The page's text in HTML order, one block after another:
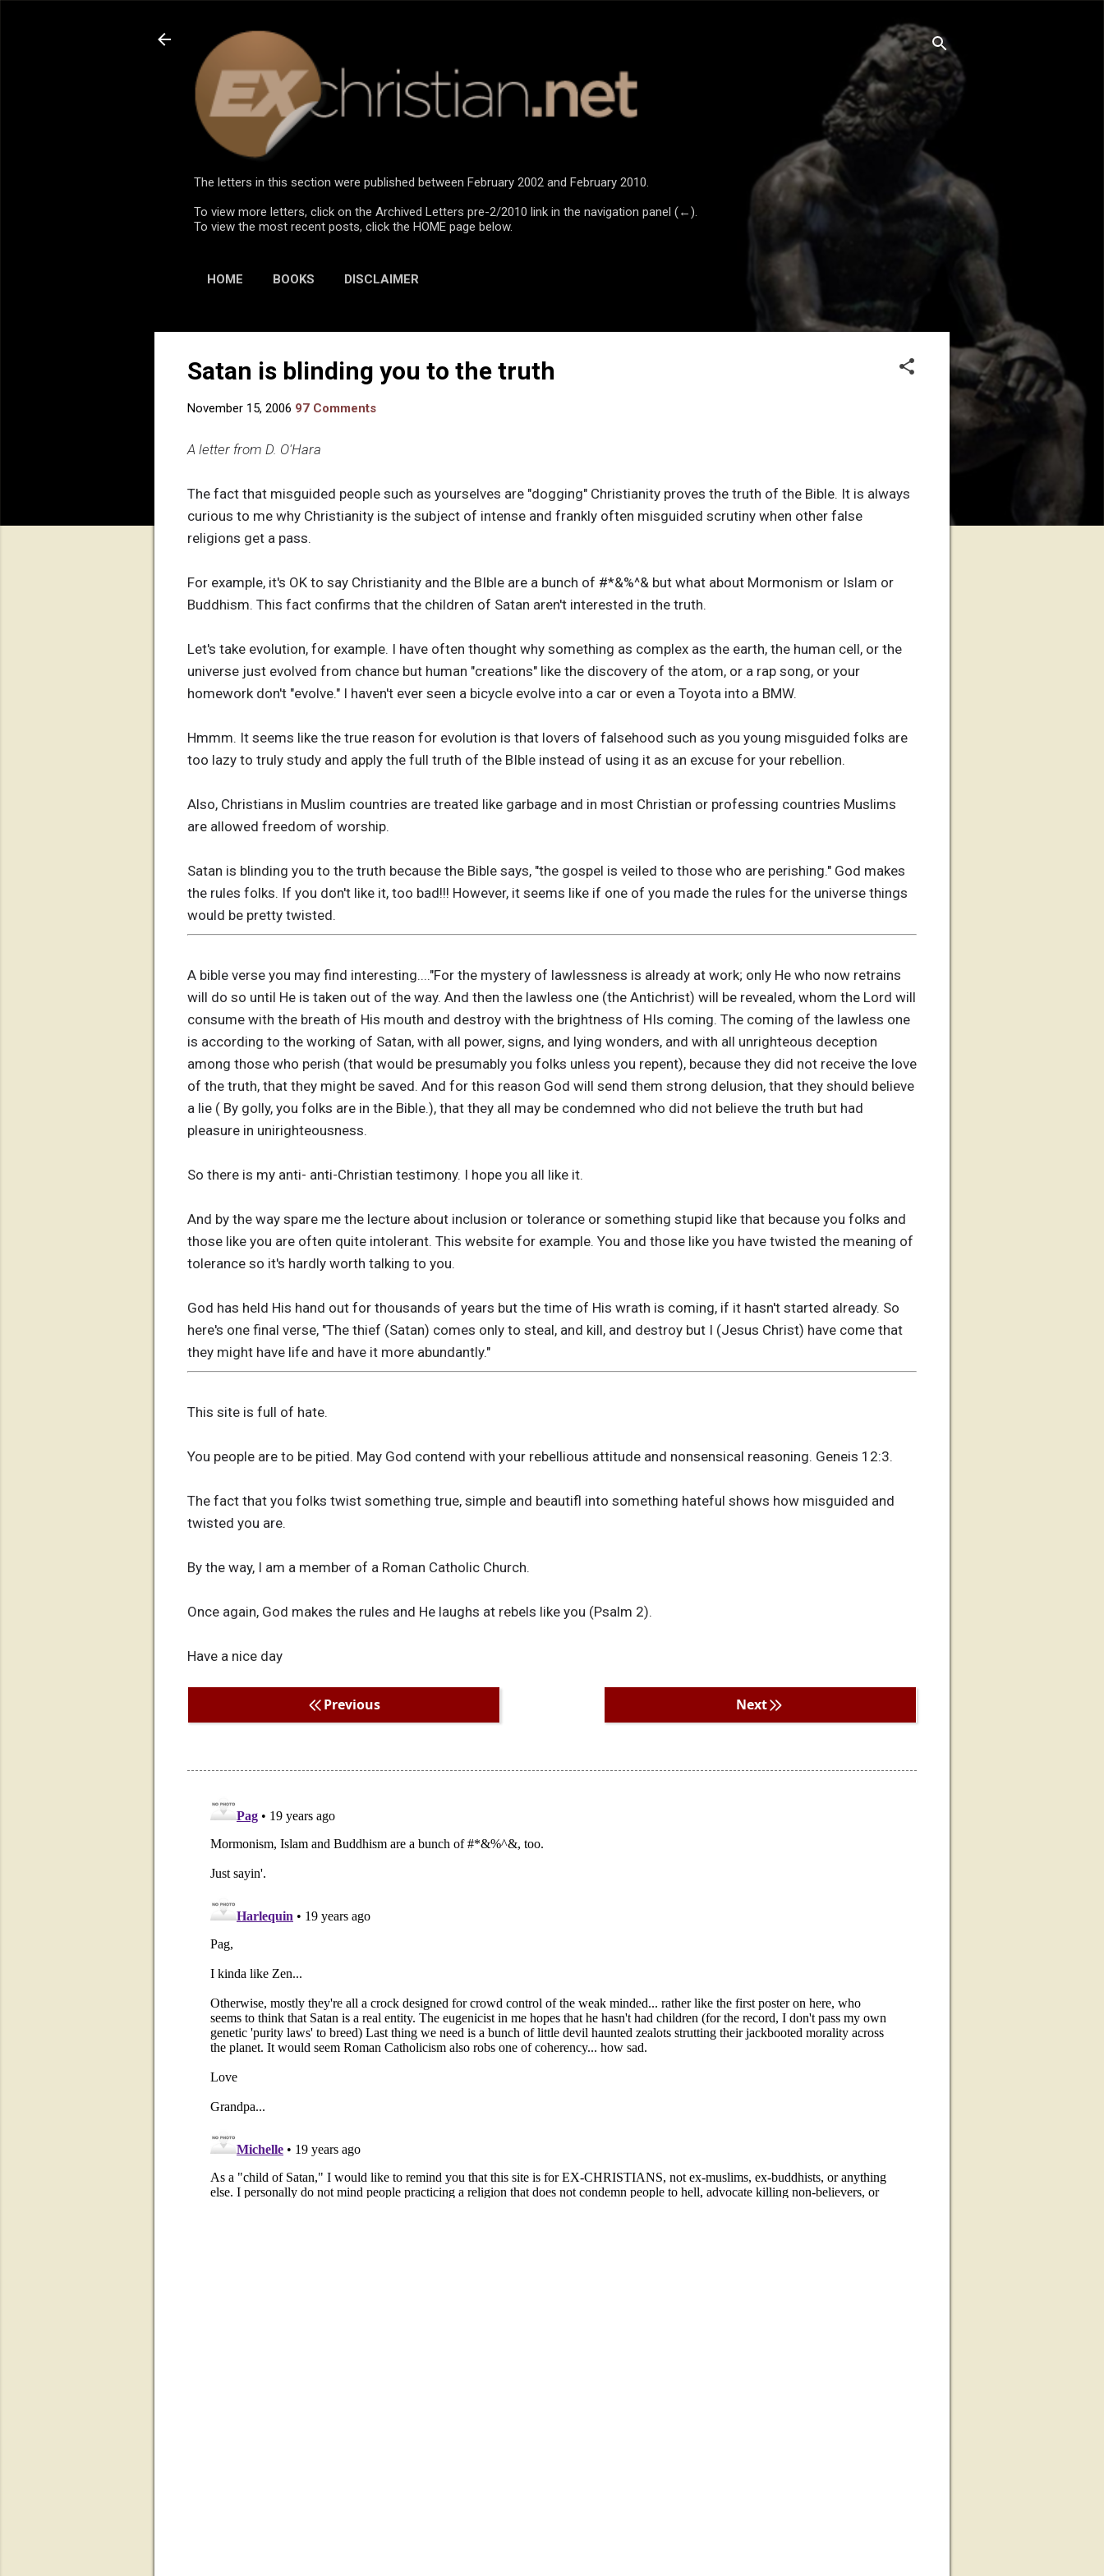
The letters in this section were published between February 2002 and February 2010.
To view more letters, click on the Archived Letters pre-2/2010 link in the navigation panel (←).
To view the most recent posts, click the HOME page below.
HOME BOOKS DISCLAIMER
Satan is blinding you to the truth
November 15, 2006 97 Comments
A letter from D. O'Hara
The fact that misguided people such as yourselves are "dogging" Christianity proves the truth of the Bible. It is always
curious to me why Christianity is the subject of intense and frankly often misguided scrutiny when other false
religions get a pass.
For example, it's OK to say Christianity and the BIble are a bunch of #*&%^& but what about Mormonism or Islam or
Buddhism. This fact confirms that the children of Satan aren't interested in the truth.
Let's take evolution, for example. I have often thought why something as complex as the earth, the human cell, or the
universe just evolved from chance but human "creations" like the discovery of the atom, or a rap song, or your
homework don't "evolve." I haven't ever seen a bicycle evolve into a car or even a Toyota into a BMW.
Hmmm. It seems like the true reason for evolution is that lovers of falsehood such as you young misguided folks are
too lazy to truly study and apply the full truth of the BIble instead of using it as an excuse for your rebellion.
Also, Christians in Muslim countries are treated like garbage and in most Christian or professing countries Muslims
are allowed freedom of worship.
Satan is blinding you to the truth because the Bible says, "the gospel is veiled to those who are perishing." God makes
the rules folks. If you don't like it, too bad!!! However, it seems like if one of you made the rules for the universe things
would be pretty twisted.
A bible verse you may find interesting...."For the mystery of lawlessness is already at work; only He who now retrains
will do so until He is taken out of the way. And then the lawless one (the Antichrist) will be revealed, whom the Lord will
consume with the breath of His mouth and destroy with the brightness of HIs coming. The coming of the lawless one
is according to the working of Satan, with all power, signs, and lying wonders, and with all unrighteous deception
among those who perish (that would be presumably you folks unless you repent), because they did not receive the love
of the truth, that they might be saved. And for this reason God will send them strong delusion, that they should believe
a lie ( By golly, you folks are in the Bible.), that they all may be condemned who did not believe the truth but had
pleasure in unirighteousness.
So there is my anti- anti-Christian testimony. I hope you all like it.
And by the way spare me the lecture about inclusion or tolerance or something stupid like that because you folks and
those like you are often quite intolerant. This website for example. You and those like you have twisted the meaning of
tolerance so it's hardly worth talking to you.
God has held His hand out for thousands of years but the time of His wrath is coming, if it hasn't started already. So
here's one final verse, "The thief (Satan) comes only to steal, and kill, and destroy but I (Jesus Christ) have come that
they might have life and have it more abundantly."
This site is full of hate.
You people are to be pitied. May God contend with your rebellious attitude and nonsensical reasoning. Geneis 12:3.
The fact that you folks twist something true, simple and beautifl into something hateful shows how misguided and
twisted you are.
By the way, I am a member of a Roman Catholic Church.
Once again, God makes the rules and He laughs at rebels like you (Psalm 2).
Have a nice day
Previous Next